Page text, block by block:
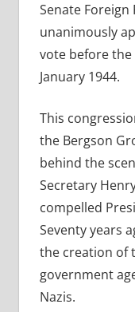
Senate
unanimously
vote before the
January 1944.
This
the Bergson
behind the
Secretary
compelled
Seventy years
the creation of
government
Nazis.